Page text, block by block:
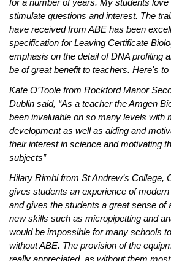
for a number of years. My students love
stimulate questions and interest. The
have received from ABE has been
specification for Leaving Certificate
emphasis on the detail of DNA profiling
be of great benefit to teachers. Here's to
Kate O’Toole from Rockford Manor
Dublin said, “As a teacher the Amgen
been invaluable on so many levels with
development as well as aiding and
their interest in science and motivating
subjects”
Hilary Rimbi from St Andrew’s College,
gives students an experience of
and gives the students a great sense of
new skills such as micropipetting and
would be impossible for many schools
without ABE. The provision of the